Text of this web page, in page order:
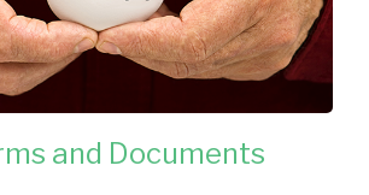
and Documents